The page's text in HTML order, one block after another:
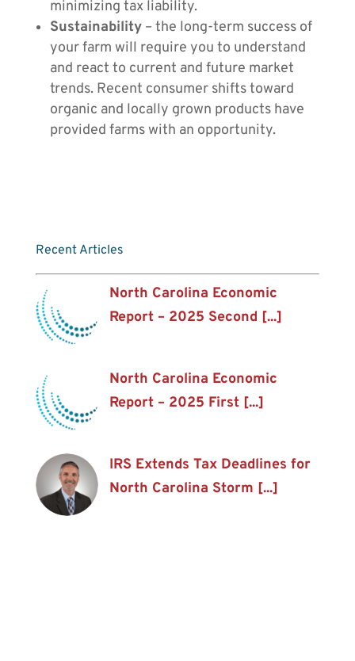
minimizing tax liability.
Sustainability – the long-term success of
your farm will require you to understand
and react to current and future market
trends. Recent consumer shifts toward
organic and locally grown products have
provided farms with an opportunity.
Recent Articles
North Carolina Economic
Report – 2025 Second [...]
North Carolina Economic
Report – 2025 First [...]
IRS Extends Tax Deadlines for
North Carolina Storm [...]